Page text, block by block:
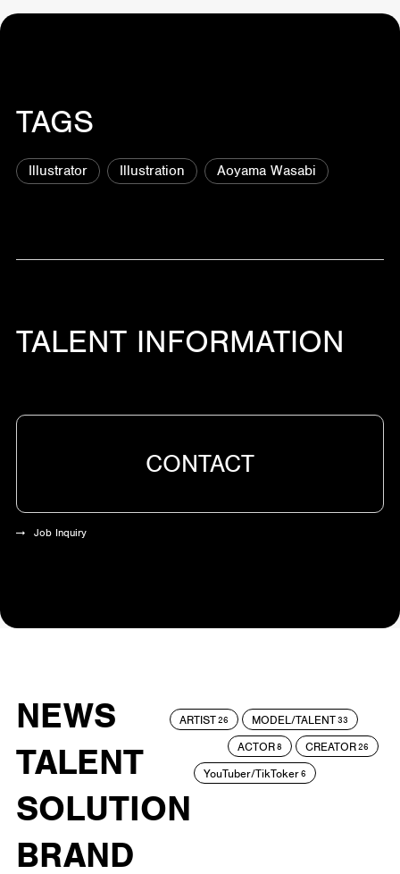
TAGS
Illustrator Illustration Aoyama Wasabi
TALENT INFORMATION
CONTACT
Job Inquiry
NEWS
TALENT
SOLUTION
BRAND
ARTIST26 MODEL/TALENT33
ACTOR8 CREATOR26
YouTuber/TikToker6